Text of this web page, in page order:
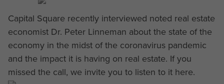
Capital Square recently interviewed noted real estate
economist Dr. Peter Linneman about the state of the
economy in the midst of the coronavirus pandemic
and the impact it is having on real estate. If you
missed the call, we invite you to listen to it here.